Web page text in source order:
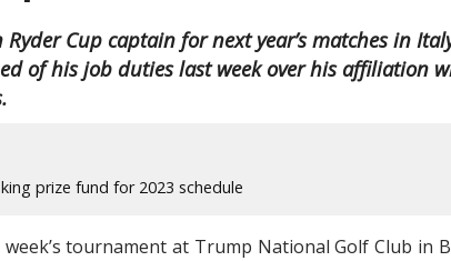
Cup captain for next year’s matches in
of his job duties last week over his affiliation
prize fund for 2023 schedule
tournament at Trump National Golf Club in